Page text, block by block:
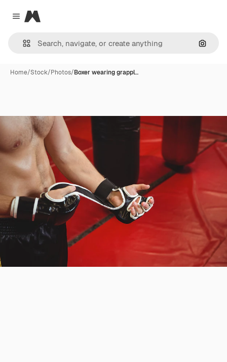
Close menu
Magnific
Home/Stock/Photos/Boxer wearing grappl…